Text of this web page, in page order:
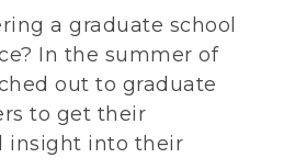
a graduate school
In the summer of
out to graduate
to get their
insight into their